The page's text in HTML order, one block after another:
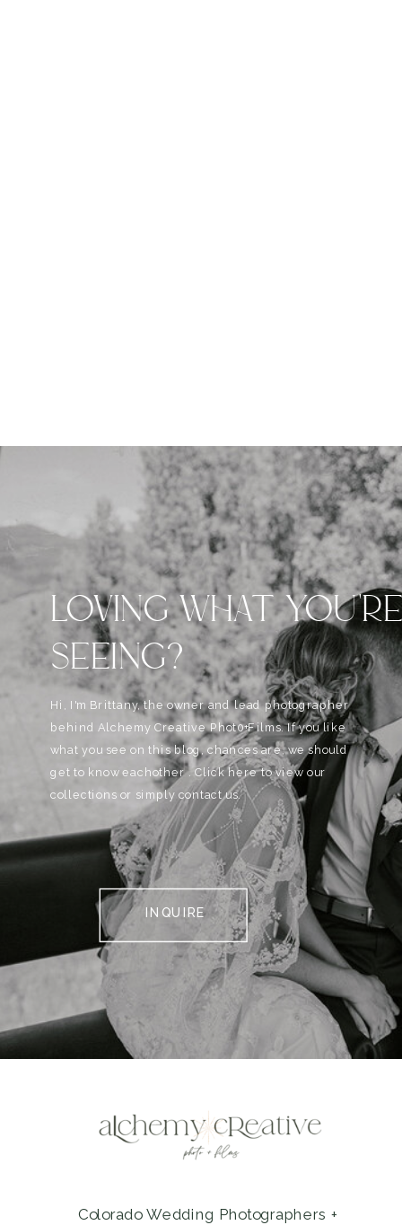
LOVING WHAT
SEEING?
Hi, I'm Brittany, the owner and lead photographer
behind Alchemy Creative Phot0+Films. If you like
what you see on this blog, chances are, we should
get to know eachother . Click here to view our
collections or simply contact us.
INQUIRE
Colorado Wedding Photographers +